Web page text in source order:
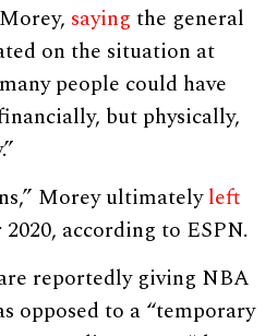
saying the general
on the situation at
people could have
but physically,
Morey ultimatelyleft
according to ESPN.
reportedly giving NBA
opposed to a “temporary